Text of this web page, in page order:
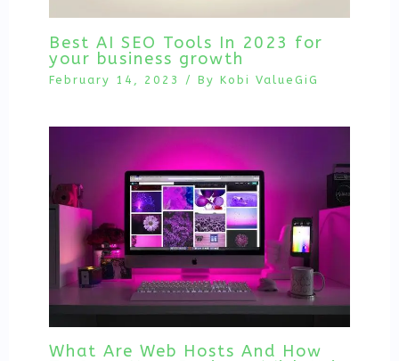
Best AI SEO Tools In 2023 for
your business growth
February 14, 2023 / ByKobi ValueGiG
What Are Web Hosts And How